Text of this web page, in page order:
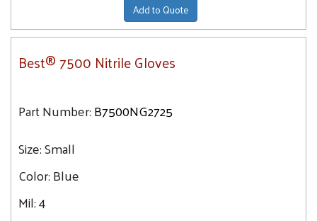
Add to Quote
Best® 7500 Nitrile Gloves
Part Number:B7500NG2725
Size:Small
Color:Blue
Mil:4